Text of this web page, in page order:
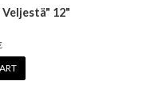
12"